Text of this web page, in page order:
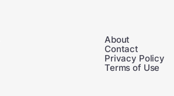
About
Contact
Privacy Policy
Terms of Use